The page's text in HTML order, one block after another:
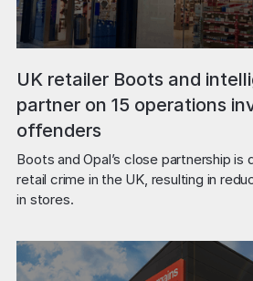
UK retailer Boots and
partner on 15 operations
offenders
Boots and Opal’s close partnership is
retail crime in the UK, resulting in
in stores.